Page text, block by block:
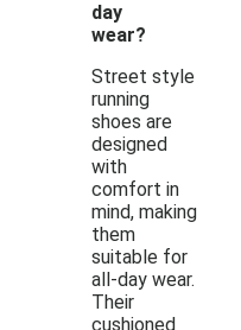
day
wear?
Street style
running
shoes are
designed
with
comfort in
mind, making
them
suitable for
all-day wear.
Their
cushioned